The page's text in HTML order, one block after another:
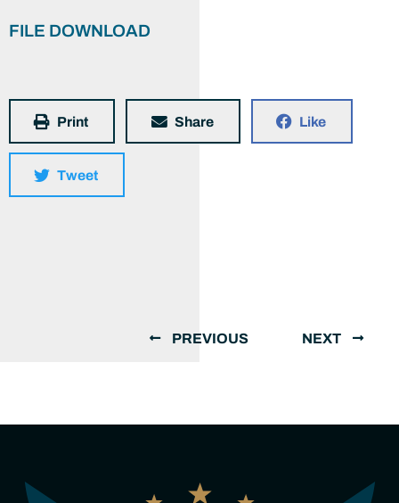
FILE DOWNLOAD
Print Share Like
Tweet
PREVIOUS NEXT